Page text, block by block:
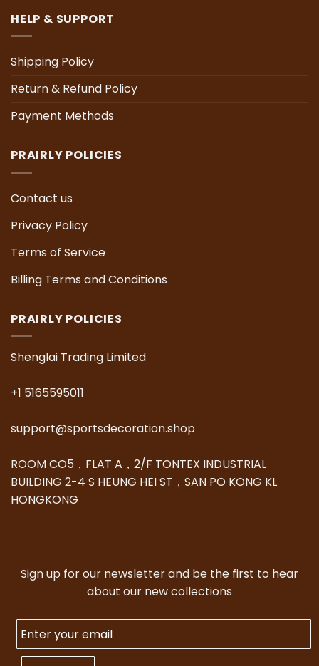
HELP & SUPPORT
Shipping Policy
Return & Refund Policy
Payment Methods
PRAIRLY POLICIES
Contact us
Privacy Policy
Terms of Service
Billing Terms and Conditions
PRAIRLY POLICIES
Shenglai Trading Limited
+1 5165595011
support@sportsdecoration.shop
ROOM CO5，FLAT A，2/F TONTEX INDUSTRIAL
BUILDING 2-4 S HEUNG HEI ST，SAN PO KONG KL
HONGKONG
Sign up for our newsletter and be the first to hear
about our new collections